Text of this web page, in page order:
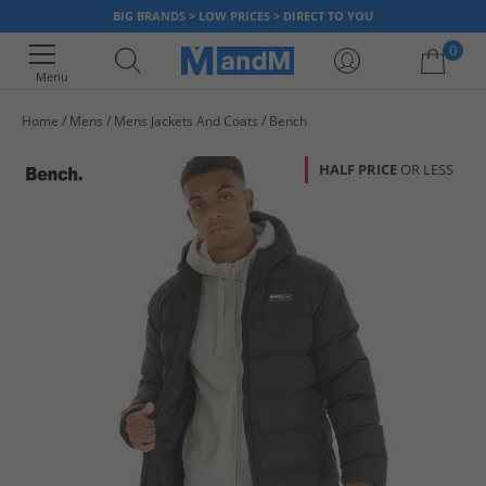
BIG BRANDS > LOW PRICES > DIRECT TO YOU
Menu
0
Home Mens Mens Jackets And Coats Bench
HALF PRICE OR LESS